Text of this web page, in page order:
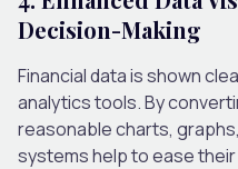
Decision-Making
Financial data is shown
analytics tools. By
reasonable charts,
systems help to ease